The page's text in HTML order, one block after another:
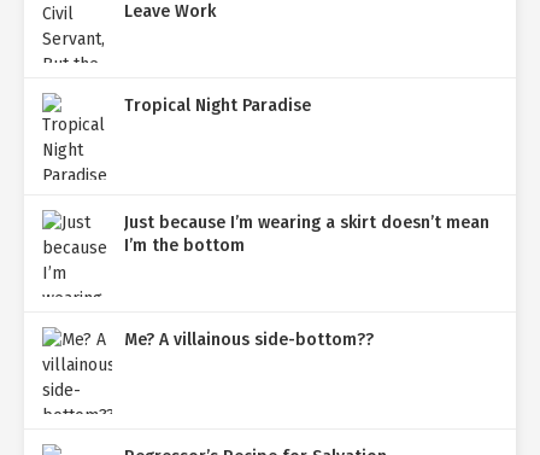
Leave Work
Tropical Night Paradise
Just because I’m wearing a skirt doesn’t mean
I’m the bottom
Me? A villainous side-bottom??